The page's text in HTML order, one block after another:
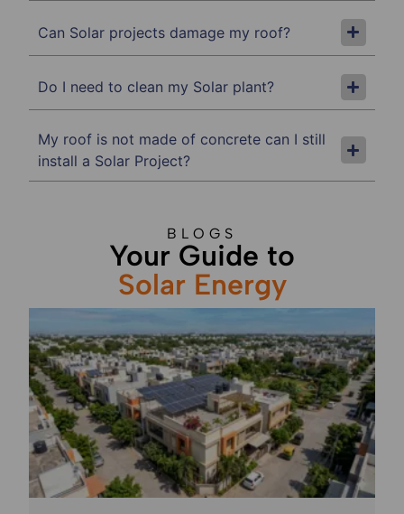
Can Solar projects damage my roof?
Do I need to clean my Solar plant?
My roof is not made of concrete can I still
install a Solar Project?
BLOGS
Your Guide to
Solar Energy